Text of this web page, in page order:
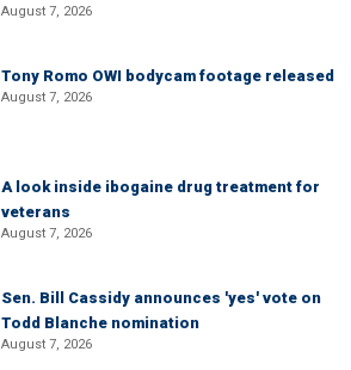
August 7, 2026
Tony Romo OWI bodycam footage released
August 7, 2026
A look inside ibogaine drug treatment for
veterans
August 7, 2026
Sen. Bill Cassidy announces 'yes' vote on
Todd Blanche nomination
August 7, 2026